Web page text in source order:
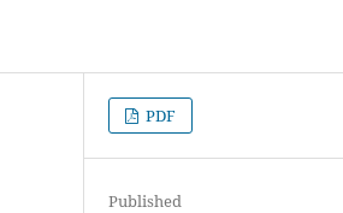
PDF
Published